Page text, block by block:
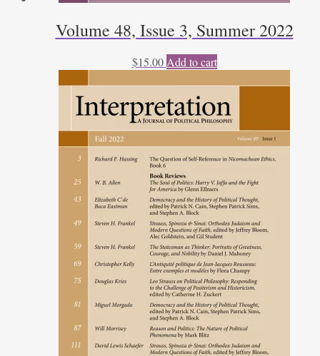
Volume 48, Issue 3, Summer 2022
$15.00 Add to cart